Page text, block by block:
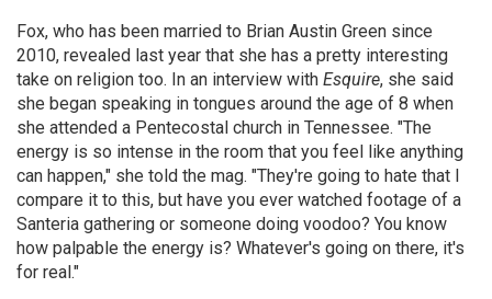
Fox, who has been married to Brian Austin Green since
2010, revealed last year that she has a pretty interesting
take on religion too. In an interview with Esquire, she said
she began speaking in tongues around the age of 8 when
she attended a Pentecostal church in Tennessee. "The
energy is so intense in the room that you feel like anything
can happen," she told the mag. "They're going to hate that I
compare it to this, but have you ever watched footage of a
Santeria gathering or someone doing voodoo? You know
how palpable the energy is? Whatever's going on there, it's
for real."